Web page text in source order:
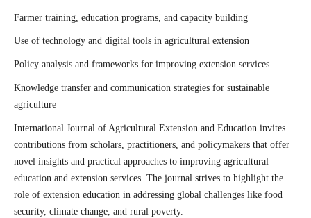
Farmer training, education programs, and capacity building
Use of technology and digital tools in agricultural extension
Policy analysis and frameworks for improving extension services
Knowledge transfer and communication strategies for sustainable
agriculture
International Journal of Agricultural Extension and Education invites
contributions from scholars, practitioners, and policymakers that offer
novel insights and practical approaches to improving agricultural
education and extension services. The journal strives to highlight the
role of extension education in addressing global challenges like food
security, climate change, and rural poverty.